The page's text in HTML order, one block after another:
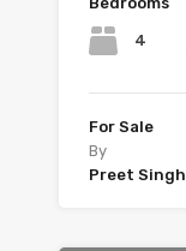
4
For Sale
By
Preet Singh